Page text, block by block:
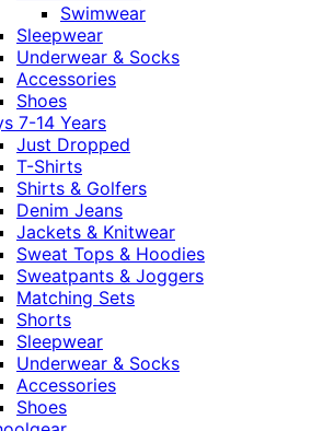
Swimwear
Sleepwear
Underwear & Socks
Accessories
Shoes
7-14 Years
Just Dropped
T-Shirts
Shirts & Golfers
Denim Jeans
Jackets & Knitwear
Sweat Tops & Hoodies
Sweatpants & Joggers
Matching Sets
Shorts
Sleepwear
Underwear & Socks
Accessories
Shoes